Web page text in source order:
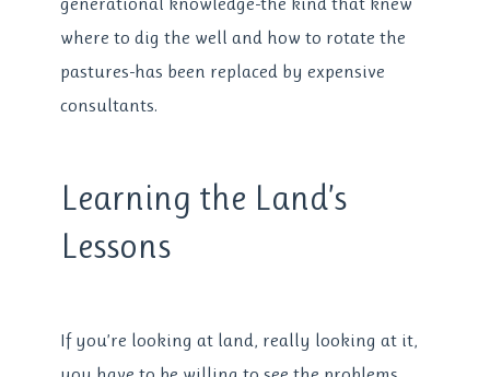
where to dig the well and how to rotate the
pastures-has been replaced by expensive
consultants.
Learning the Land’s
Lessons
If you’re looking at land, really looking at it,